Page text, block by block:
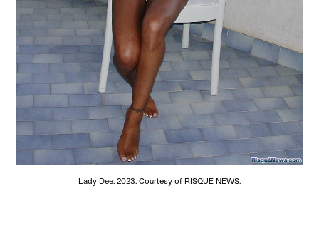
Lady Dee. 2023. Courtesy of RISQUE NEWS.